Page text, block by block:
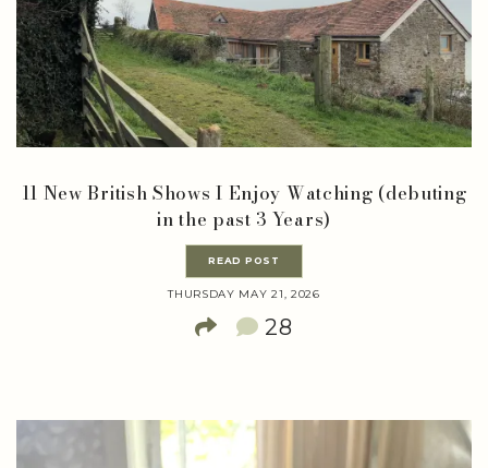
11 New British Shows I Enjoy Watching (debuting
in the past 3 Years)
READ POST
THURSDAY MAY 21, 2026
28